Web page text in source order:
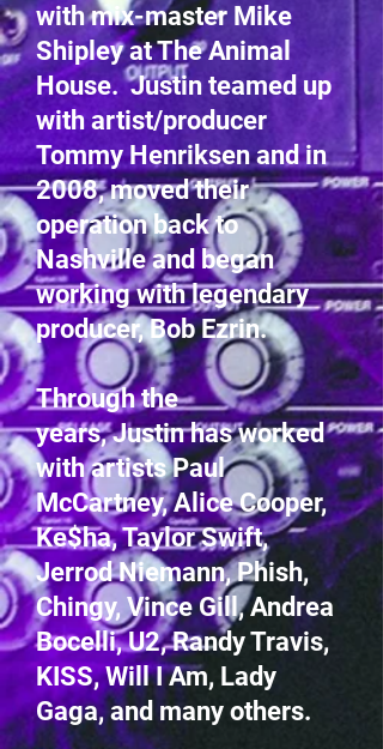
with mix-master Mike
Shipley at The Animal
House. Justin teamed up
with artist/producer
Tommy Henriksen and in
2008, moved their
operation back to
Nashville and began
working with legendary
producer, Bob Ezrin.
Through the
years, Justin has worked
with artists Paul
McCartney, Alice Cooper,
Ke$ha, Taylor Swift,
Jerrod Niemann, Phish,
Chingy, Vince Gill, Andrea
Bocelli, U2, Randy Travis,
KISS, Will I Am, Lady
Gaga, and many others.